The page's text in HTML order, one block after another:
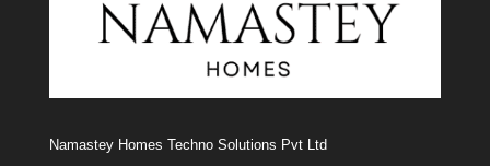
Namastey Homes Techno Solutions Pvt Ltd